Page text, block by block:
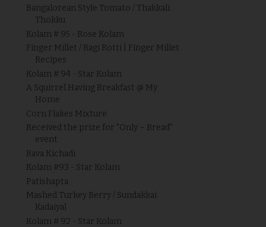
Bangalorean Style Tomato / Thakkali
Thokku
Kolam # 95 - Rose Kolam
Finger Millet / Ragi Rotti | Finger Millet
Recipes
Kolam # 94 - Star Kolam
A Squirrel Having Breakfast @ My
Home
Corn Flakes Mixture
Received the prize for "Only – Bread"
event
Rava Kichadi
Kolam #93 - Star Kolam
Patishapta
Mashed Turkey Berry / Sundakkai
Kadaiyal
Kolam # 92 - Star Kolam